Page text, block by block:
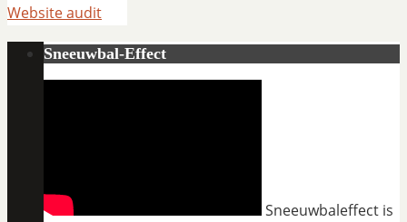
Website audit
Sneeuwbal-Effect
Sneeuwbaleffect is